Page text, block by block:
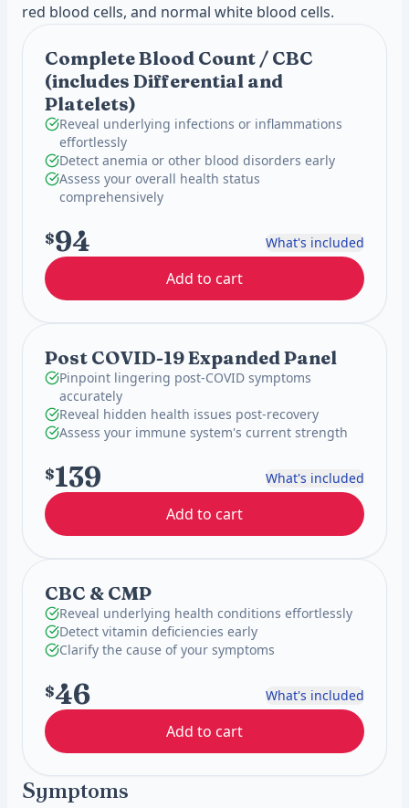
red blood cells, and normal white blood cells.
Complete Blood Count / CBC
(includes Differential and
Platelets)
Reveal underlying infections or inflammations
effortlessly
Detect anemia or other blood disorders early
Assess your overall health status
comprehensively
$94 What's included
Add to cart
Post COVID-19 Expanded Panel
Pinpoint lingering post-COVID symptoms
accurately
Reveal hidden health issues post-recovery
Assess your immune system's current strength
$139 What's included
Add to cart
CBC & CMP
Reveal underlying health conditions effortlessly
Detect vitamin deficiencies early
Clarify the cause of your symptoms
$46 What's included
Add to cart
Symptoms